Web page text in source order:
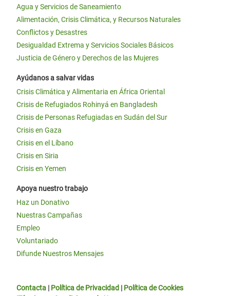
Agua y Servicios de Saneamiento
Alimentación, Crisis Climática, y Recursos Naturales
Conflictos y Desastres
Desigualdad Extrema y Servicios Sociales Básicos
Justicia de Género y Derechos de las Mujeres
Ayúdanos a salvar vidas
Crisis Climática y Alimentaria en África Oriental
Crisis de Refugiados Rohinyá en Bangladesh
Crisis de Personas Refugiadas en Sudán del Sur
Crisis en Gaza
Crisis en el Líbano
Crisis en Siria
Crisis en Yemen
Apoya nuestro trabajo
Haz un Donativo
Nuestras Campañas
Empleo
Voluntariado
Difunde Nuestros Mensajes
Contacta | Política de Privacidad | Política de Cookies